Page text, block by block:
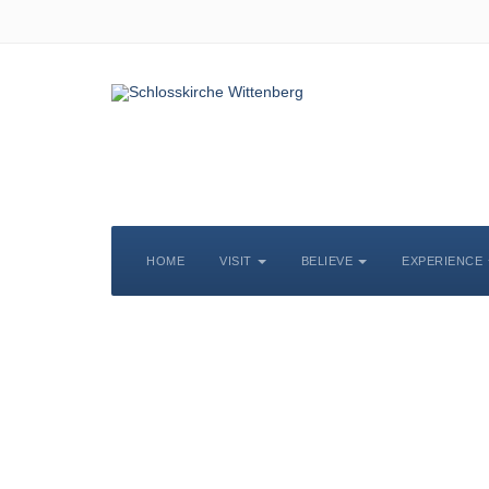
HOME VISIT BELIEVE EXPERIENCE